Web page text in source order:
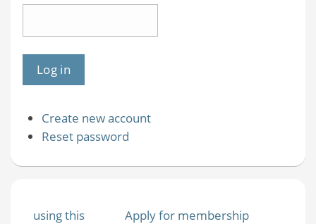
Create new account
Reset password
using this
Apply for membership